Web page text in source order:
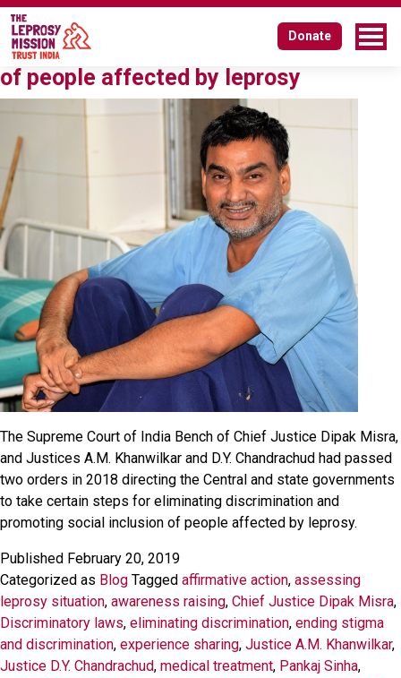
Donate
Tag:eliminating discrimination
Affirmative action for social inclusion
of people affected by leprosy
The Supreme Court of India Bench of Chief Justice Dipak Misra,
and Justices A.M. Khanwilkar and D.Y. Chandrachud had passed
two orders in 2018 directing the Central and state governments
to take certain steps for eliminating discrimination and
promoting social inclusion of people affected by leprosy.
Published February 20, 2019
Categorized as Blog Tagged affirmative action, assessing
leprosy situation, awareness raising, Chief Justice Dipak Misra,
Discriminatory laws, eliminating discrimination, ending stigma
and discrimination, experience sharing, Justice A.M. Khanwilkar,
Justice D.Y. Chandrachud, medical treatment, Pankaj Sinha,